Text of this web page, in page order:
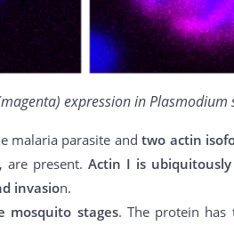
expression in Plasmodium
malaria parasite andtwo actin
are present.Actin I is
invasion.
mosquito stages. The protein has